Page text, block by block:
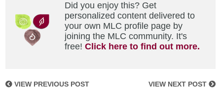
Did you enjoy this? Get
personalized content delivered to
your own MLC profile page by
joining the MLC community. It's
free!Click here to find out more.
VIEW PREVIOUS POST VIEW NEXT POST